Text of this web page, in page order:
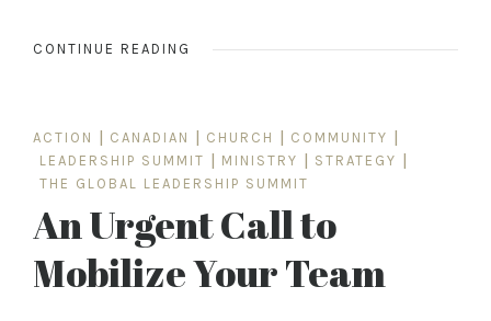
CONTINUE READING
ACTION CANADIAN CHURCH COMMUNITY
LEADERSHIP SUMMIT
MINISTRY STRATEGY
THE GLOBAL LEADERSHIP SUMMIT
An Urgent Call to
Mobilize Your Team